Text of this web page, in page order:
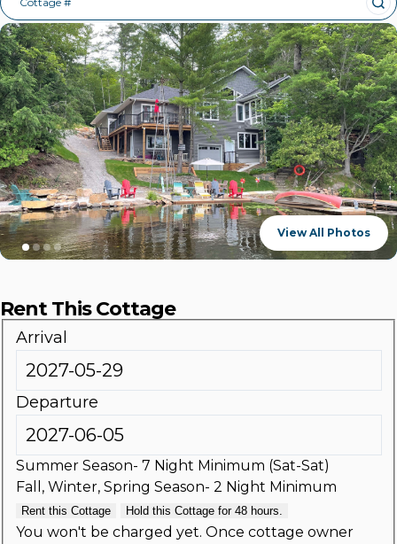
View All Photos
Rent This Cottage
Arrival
Departure
Summer Season- 7 Night Minimum (Sat-Sat)
Fall, Winter, Spring Season- 2 Night Minimum
Rent this Cottage Hold this Cottage for 48 hours.
You won't be charged yet. Once cottage owner